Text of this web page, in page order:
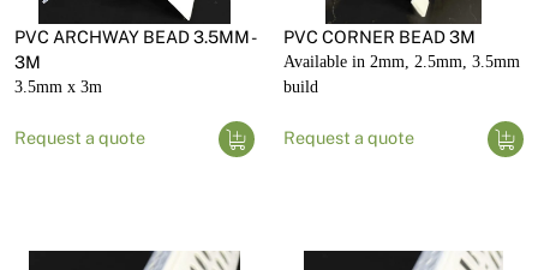
PVC ARCHWAY BEAD 3.5MM -
3M
3.5mm x 3m
Request a quote
PVC CORNER BEAD 3M
Available in 2mm, 2.5mm, 3.5mm
build
Request a quote